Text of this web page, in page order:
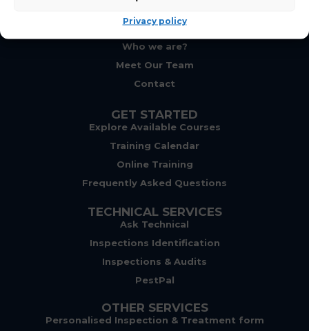
Privacy policy
Who we are?
Meet Our Team
Contact
GET STARTED
Explore Available Courses
Training Calendar
Online Training
Frequently Asked Questions
TECHNICAL SERVICES
Ask Technical
Inspections Identification
Inspections & Audits
PestPal
OTHER SERVICES
Personalised Inspection & Treatment form